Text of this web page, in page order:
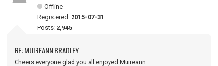
Offline
Registered: 2015-07-31
Posts: 2,945
RE: MUIREANN BRADLEY
Cheers everyone glad you all enjoyed Muireann.